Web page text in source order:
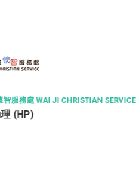
DINING GROUP LIMITED
Cuisine (Michelin Star